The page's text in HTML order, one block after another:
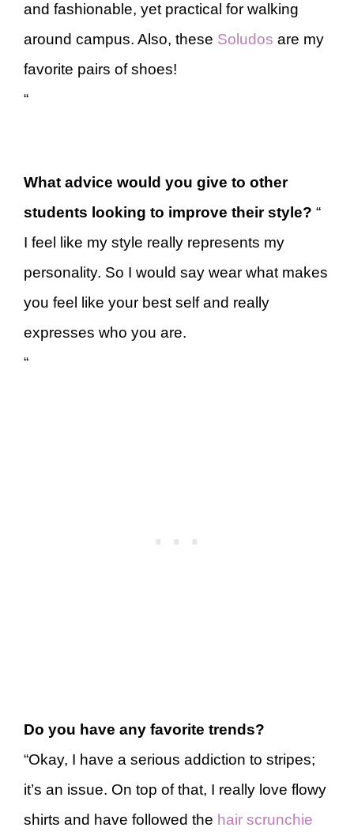
and fashionable, yet practical for walking
around campus. Also, these Soludos are my
favorite pairs of shoes!
“
What advice would you give to other
students looking to improve their style? “
I feel like my style really represents my
personality. So I would say wear what makes
you feel like your best self and really
expresses who you are.
“
Do you have any favorite trends?
“Okay, I have a serious addiction to stripes;
it’s an issue. On top of that, I really love flowy
shirts and have followed the hair scrunchie